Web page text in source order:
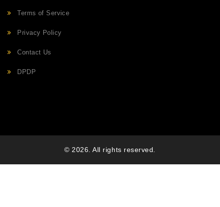
Terms of Service
Privacy Policy
Contact Us
DPDP
© 2026. All rights reserved.